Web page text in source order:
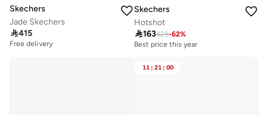
Skechers
Jade Skechers
415
Free delivery
Skechers
Hotshot
163428-62%
Best price this year
11 : 21 : 00